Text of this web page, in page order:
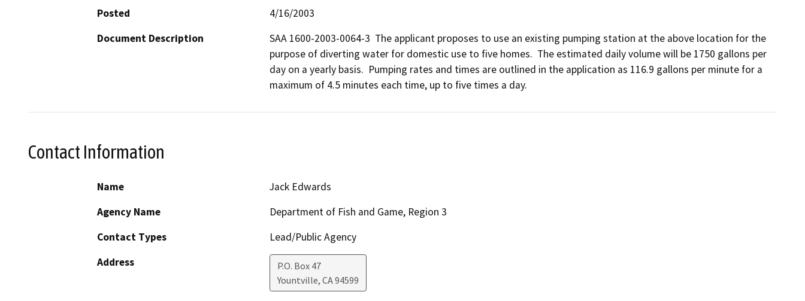
Posted
4/16/2003
Document Description
SAA 1600-2003-0064-3  The applicant proposes to use an existing pumping station at the above location for the
purpose of diverting water for domestic use to five homes.  The estimated daily volume will be 1750 gallons per
day on a yearly basis.  Pumping rates and times are outlined in the application as 116.9 gallons per minute for a
maximum of 4.5 minutes each time, up to five times a day.
Contact Information
Name
Jack Edwards
Agency Name
Department of Fish and Game, Region 3
Contact Types
Lead/Public Agency
Address
P.O. Box 47
Yountville, CA94599